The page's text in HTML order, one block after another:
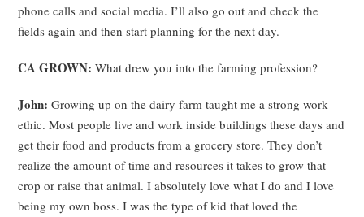
phone calls and social media. I’ll also go out and check the
fields again and then start planning for the next day.
CA GROWN:What drew you into the farming profession?
John:Growing up on the dairy farm taught me a strong work
ethic. Most people live and work inside buildings these days and
get their food and products from a grocery store. They don’t
realize the amount of time and resources it takes to grow that
crop or raise that animal. I absolutely love what I do and I love
being my own boss. I was the type of kid that loved the